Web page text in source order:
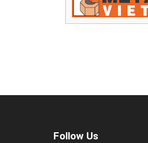
Follow Us